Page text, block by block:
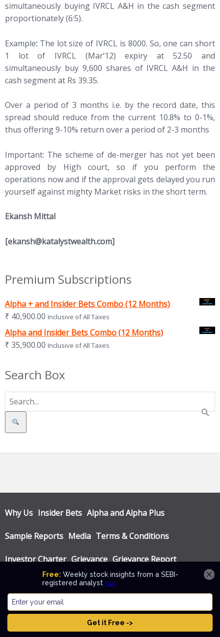
simultaneously buying IVRCL A&H in the cash segment
proportionately (6:5).
Example: The lot size of IVRCL is 8000. So, one can short
1 lot of IVRCL (Mar’12) expiry at 52.50 and
simultaneously buy 9,600 shares of IVRCL A&H in the
cash segment at Rs 39.35.
Over a period of 3 months i.e. by the record date, this
spread should reduce from the current 10.8% to 0-1%,
thus offering 9-10% return over a period of 2-3 months
Important: The scheme of de-merger has not yet been
approved by High court, so if you perform the
operations now and if the approval gets delayed you run
yourself against mighty Market risks in the short term.
Ekansh Mittal
[ekansh@katalystwealth.com]
Premium Subscriptions
Alpha + and Insider Bets Combo (12 Months)
₹ 40,900.00 Inclusive of All Taxes
Alpha and Insider Bets Combo (12 Months)
₹ 35,900.00 Inclusive of All Taxes
Search Box
Search
Why Us Insider Bets Alpha and Alpha Plus
Sample Reports Media Terms & Conditions
Investor Charter Grievance Grievance Report
Privacy Policy Annual Audit Reports
© Katalyst Wealth 2026. Theme designed by
CPOThemes